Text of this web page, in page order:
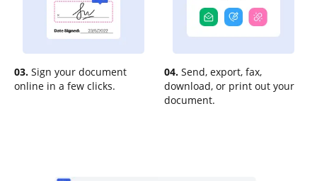
03. Sign your document
online in a few clicks.
04. Send, export, fax,
download, or print out your
document.